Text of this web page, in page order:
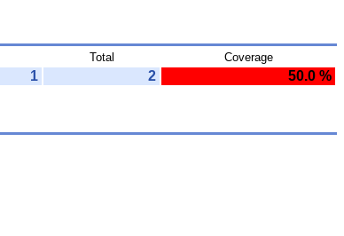
Total Coverage
1 2
50.0 %